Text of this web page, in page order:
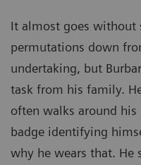
It almost goes without
permutations down
undertaking, but
task from his family.
often walks around
badge identifying
why he wears that. He